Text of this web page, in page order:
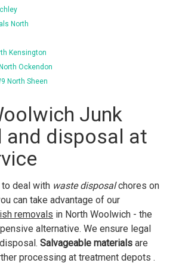
North
Kensington
Ockendon
North Sheen
Junk
and disposal at
deal with waste disposalchores on
can take advantage of our
removals in North Woolwich - the
alternative. We ensure legal
Salvageable materials are
processing at treatment depots .